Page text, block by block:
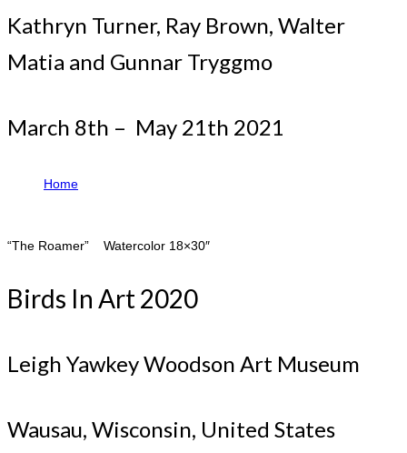
Kathryn Turner, Ray Brown, Walter
Matia and Gunnar Tryggmo
March 8th – May 21th 2021
Home
“The Roamer” Watercolor 18×30″
Birds In Art 2020
Leigh Yawkey Woodson Art Museum
Wausau, Wisconsin, United States